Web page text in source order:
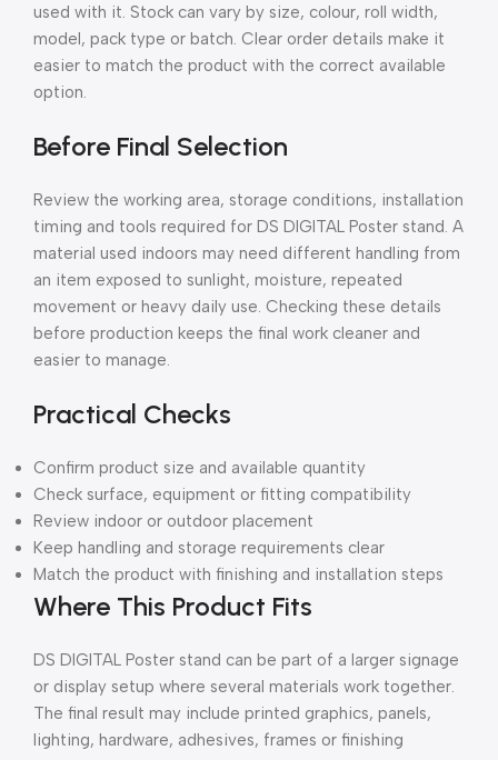
used with it. Stock can vary by size, colour, roll width,
model, pack type or batch. Clear order details make it
easier to match the product with the correct available
option.
Before Final Selection
Review the working area, storage conditions, installation
timing and tools required for DS DIGITAL Poster stand. A
material used indoors may need different handling from
an item exposed to sunlight, moisture, repeated
movement or heavy daily use. Checking these details
before production keeps the final work cleaner and
easier to manage.
Practical Checks
Confirm product size and available quantity
Check surface, equipment or fitting compatibility
Review indoor or outdoor placement
Keep handling and storage requirements clear
Match the product with finishing and installation steps
Where This Product Fits
DS DIGITAL Poster stand can be part of a larger signage
or display setup where several materials work together.
The final result may include printed graphics, panels,
lighting, hardware, adhesives, frames or finishing